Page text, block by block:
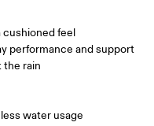
cushioned feel
performance and support
the rain
water usage